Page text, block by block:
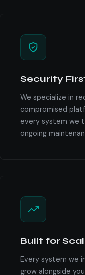
Security
We specialize in
compromised
every system we
ongoing
Built for
Every system we
grow alongside